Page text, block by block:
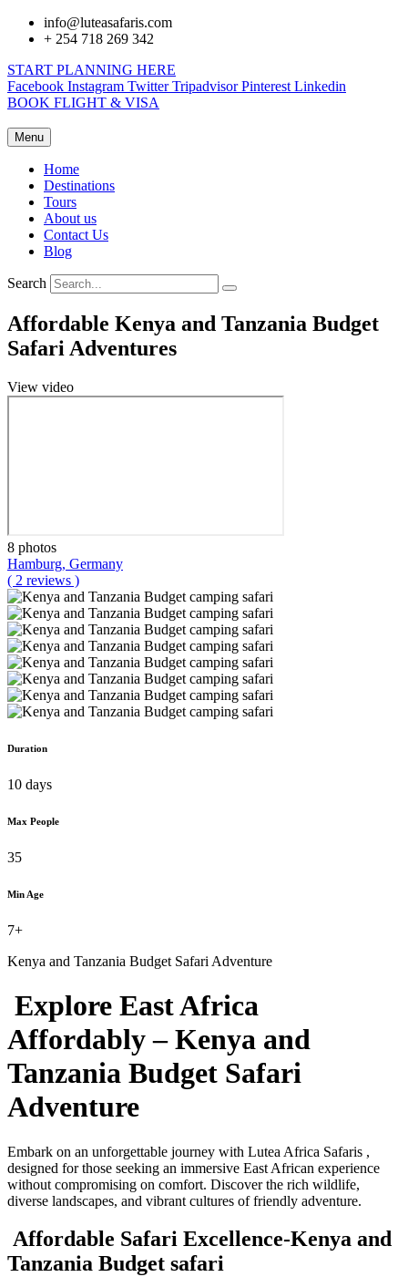
info@luteasafaris.com
+ 254 718 269 342
START PLANNING HERE
Facebook Instagram Twitter Tripadvisor Pinterest Linkedin
BOOK FLIGHT & VISA
Menu
Home
Destinations
Tours
About us
Contact Us
Blog
Search
Affordable Kenya and Tanzania Budget
Safari Adventures
View video
8 photos
Hamburg, Germany
( 2 reviews )
Duration
10 days
Max People
35
Min Age
7+
Kenya and Tanzania Budget Safari Adventure
Explore East Africa
Affordably – Kenya and
Tanzania Budget Safari
Adventure
Embark on an unforgettable journey with Lutea Africa Safaris ,
designed for those seeking an immersive East African experience
without compromising on comfort. Discover the rich wildlife,
diverse landscapes, and vibrant cultures of friendly adventure.
Affordable Safari Excellence-Kenya and
Tanzania Budget safari